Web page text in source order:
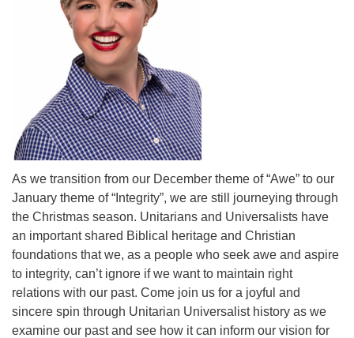
Phone: (215) 844-1157
Parking lot GPS address: 359 W. Johnson St, go all
the way down the driveway to the lot.
As we transition from our December theme of “Awe” to our
January theme of “Integrity”, we are still journeying through
the Christmas season. Unitarians and Universalists have
an important shared Biblical heritage and Christian
foundations that we, as a people who seek awe and aspire
to integrity, can’t ignore if we want to maintain right
relations with our past. Come join us for a joyful and
sincere spin through Unitarian Universalist history as we
examine our past and see how it can inform our vision for